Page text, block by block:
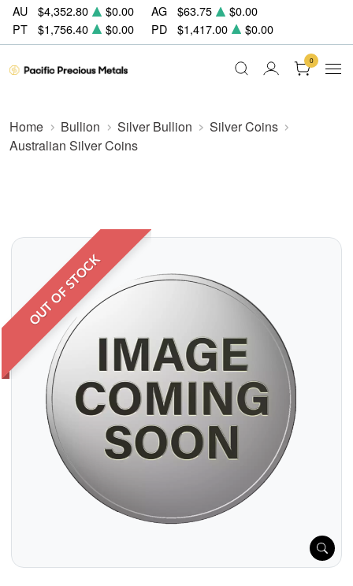
AU $4,352.80 $0.00 AG $63.75
$0.00
PT
$1,756.40 $0.00 PD $1,417.00 $0.00
0
Home Bullion Silver Bullion
Silver Coins
Australian Silver Coins
OUT OF STOCK